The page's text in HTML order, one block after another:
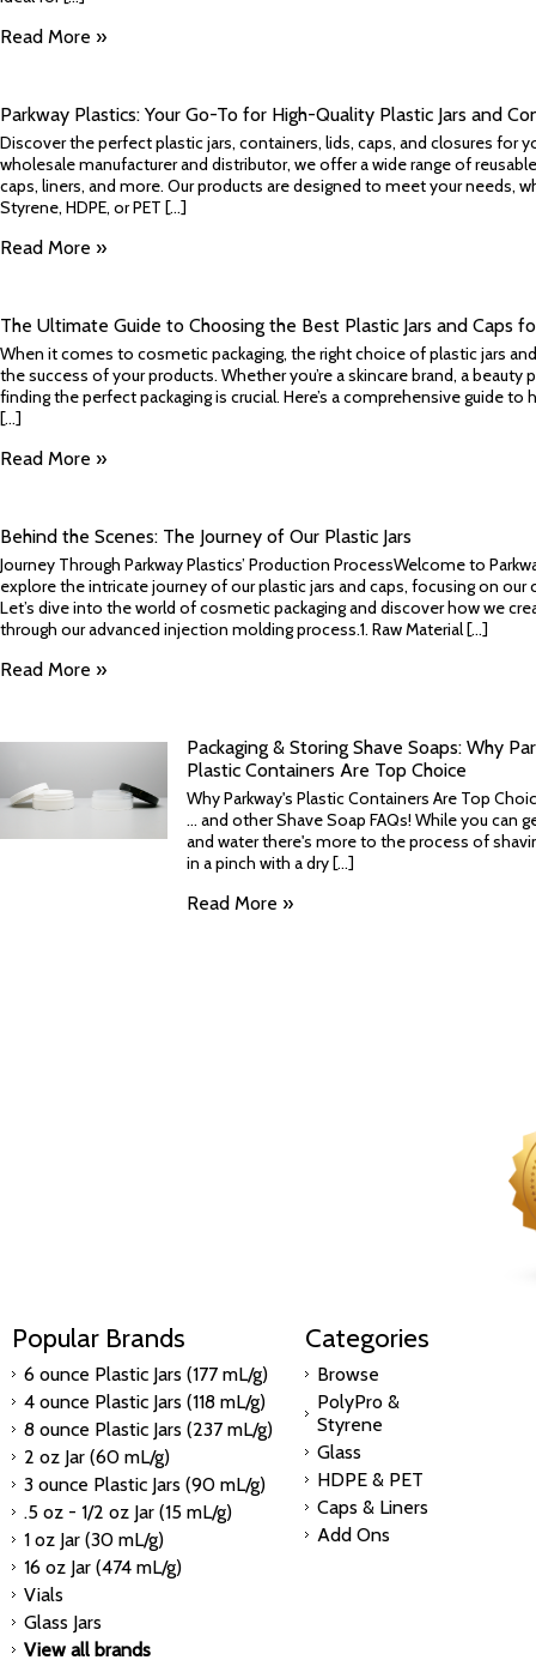
Read More »
Parkway Plastics: Your Go-To for High-Quality Plastic Jars and
Discover the perfect plastic jars, containers, lids, caps, and closures for
wholesale manufacturer and distributor, we offer a wide range of
caps, liners, and more. Our products are designed to meet your needs,
Styrene, HDPE, or PET [...]
Read More »
The Ultimate Guide to Choosing the Best Plastic Jars and Caps
When it comes to cosmetic packaging, the right choice of plastic jars
the success of your products. Whether you’re a skincare brand, a beauty
finding the perfect packaging is crucial. Here’s a comprehensive guide
[...]
Read More »
Behind the Scenes: The Journey of Our Plastic Jars
Journey Through Parkway Plastics’ Production ProcessWelcome to
explore the intricate journey of our plastic jars and caps, focusing on
Let’s dive into the world of cosmetic packaging and discover how we
through our advanced injection molding process.1. Raw Material [...]
Read More »
Packaging & Storing Shave Soaps: Why
Plastic Containers Are Top Choice
Why Parkway's Plastic Containers Are Top
... and other Shave Soap FAQs! While you can
and water there's more to the process of
in a pinch with a dry [...]
Read More »
Popular Brands
6 ounce Plastic Jars (177 mL/g)
4 ounce Plastic Jars (118 mL/g)
8 ounce Plastic Jars (237 mL/g)
2 oz Jar (60 mL/g)
3 ounce Plastic Jars (90 mL/g)
.5 oz - 1/2 oz Jar (15 mL/g)
1 oz Jar (30 mL/g)
16 oz Jar (474 mL/g)
Vials
Glass Jars
View all brands
Categories
Browse
PolyPro &
Styrene
Glass
HDPE & PET
Caps & Liners
Add Ons